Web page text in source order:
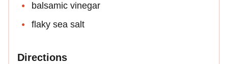
balsamic vinegar
flaky sea salt
Directions